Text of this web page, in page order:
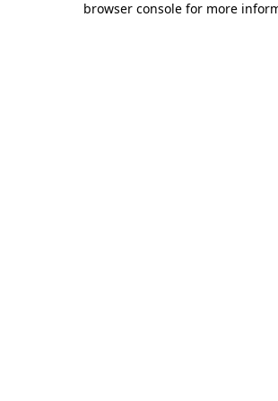
browser console for more